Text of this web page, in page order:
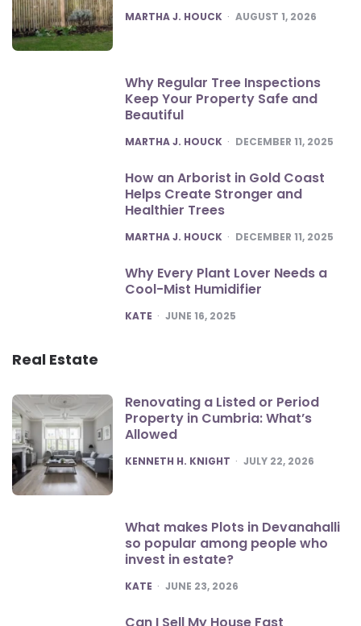
POSTED
MARTHA J. HOUCK AUGUST 1, 2026
Why Regular Tree Inspections
Keep Your Property Safe and
Beautiful
POSTED
MARTHA J. HOUCK DECEMBER 11, 2025
How an Arborist in Gold Coast
Helps Create Stronger and
Healthier Trees
POSTED
MARTHA J. HOUCK DECEMBER 11, 2025
Why Every Plant Lover Needs a
Cool-Mist Humidifier
POSTED
KATE JUNE 16, 2025
Real Estate
Renovating a Listed or Period
Property in Cumbria: What’s
Allowed
POSTED
KENNETH H. KNIGHT JULY 22, 2026
What makes Plots in Devanahalli
so popular among people who
invest in estate?
POSTED
KATE JUNE 23, 2026
Can I Sell My House Fast